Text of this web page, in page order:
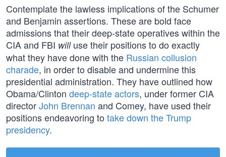
Contemplate the lawless implications of the Schumer
and Benjamin assertions. These are bold face
admissions that their deep-state operatives within the
CIA and FBI willuse their positions to do exactly
what they have done with the Russian collusion
charade, in order to disable and undermine this
presidential administration. They have outlined how
Obama/Clinton deep-state actors, under former CIA
directorJohn Brennan and Comey, have used their
positions endeavoring to take down the Trump
presidency.